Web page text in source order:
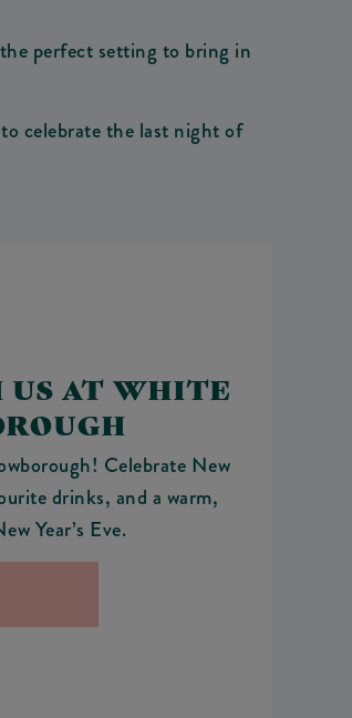
perfect setting to bring in
celebrate the last night of
US AT WHITE
Celebrate New
drinks, and a warm,
Year’s Eve.